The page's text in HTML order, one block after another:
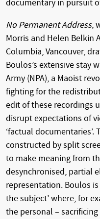
documentary in pursuit
No Permanent Address,
Morris and Helen Belkin
Columbia, Vancouver,
Boulos’s extensive stay
Army (NPA), a Maoist
fighting for the
edit of these recordings
disrupt expectations of
‘factual documentaries’.
constructed by split
to make meaning from
desynchronised, partial
representation. Boulos
the subject’ where, for
the personal –